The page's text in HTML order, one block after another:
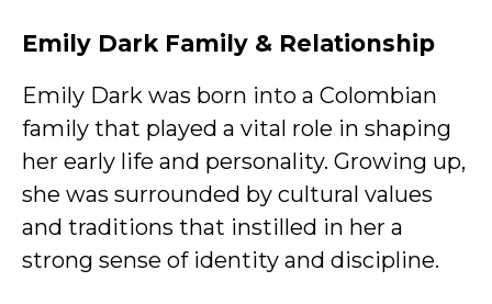
Emily Dark Family & Relationship
Emily Dark was born into a Colombian
family that played a vital role in shaping
her early life and personality. Growing up,
she was surrounded by cultural values
and traditions that instilled in her a
strong sense of identity and discipline.